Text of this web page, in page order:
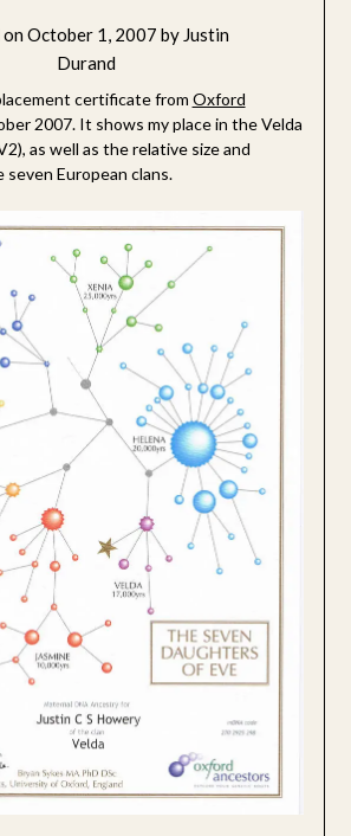
October 1, 2007 by Justin
Durand
certificate from Oxford
2007. It shows my place in the Velda
as well as the relative size and
European clans.